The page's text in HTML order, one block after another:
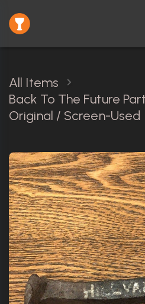
All Items
Back To The Future
Original / Screen-Used